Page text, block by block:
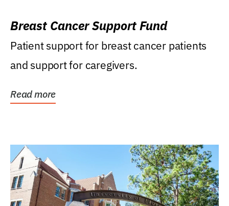
Breast Cancer Support Fund
Patient support for breast cancer patients
and support for caregivers.
Read more